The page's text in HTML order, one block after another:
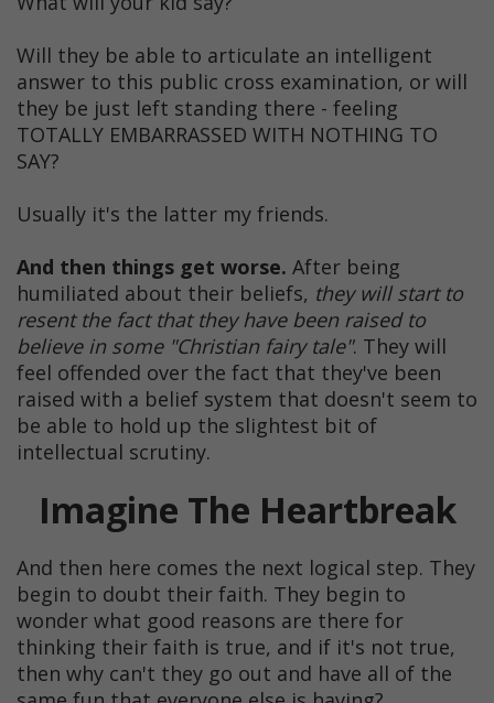
Will they be able to articulate an intelligent
answer to this public cross examination, or will
they be just left standing there - feeling
TOTALLY EMBARRASSED WITH NOTHING TO
SAY?
Usually it's the latter my friends.
And then things get worse. After being
humiliated about their beliefs, they will start to
resent the fact that they have been raised to
believe in some "Christian fairy tale". They will
feel offended over the fact that they've been
raised with a belief system that doesn't seem to
be able to hold up the slightest bit of
intellectual scrutiny.
Imagine The Heartbreak
And then here comes the next logical step. They
begin to doubt their faith. They begin to
wonder what good reasons are there for
thinking their faith is true, and if it's not true,
then why can't they go out and have all of the